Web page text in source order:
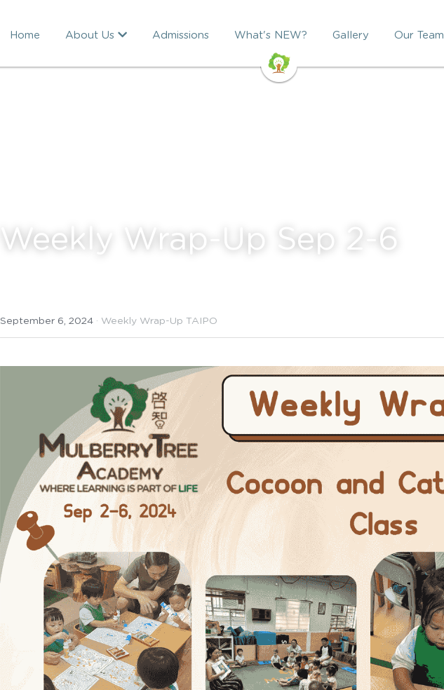
Home About Us Admissions What's NEW? Gallery Our Team
Weekly Wrap-Up Sep 2-6
September 6, 2024 · Weekly Wrap-Up TAIPO